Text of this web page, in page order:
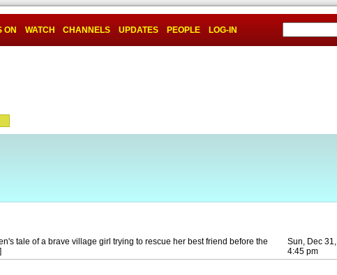
ON WATCH CHANNELS UPDATES PEOPLE LOG-IN
tale of a brave village girl trying to rescue her best friend before the
Sun, Dec 31,
4:45 pm